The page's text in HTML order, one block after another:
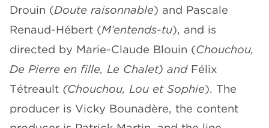
Drouin (Doute raisonnable) and Pascale
Renaud-Hébert (M’entends-tu), and is
directed by Marie-Claude Blouin (Chouchou,
De Pierre en fille, Le Chalet) and Félix
Tétreault (Chouchou, Lou et Sophie). The
producer is Vicky Bounadère, the content